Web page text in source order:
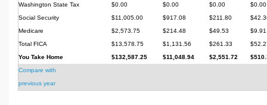
Washington State Tax
$0.00 $0.00 $0.00
$0.00
Social Security
$11,005.00 $917.08 $211.80
Medicare
$2,573.75 $214.48 $49.53
$9.91
Total FICA
$13,578.75 $1,131.56 $261.33
You Take Home
$132,587.25 $11,048.94 $2,551.72
Compare with
previous year